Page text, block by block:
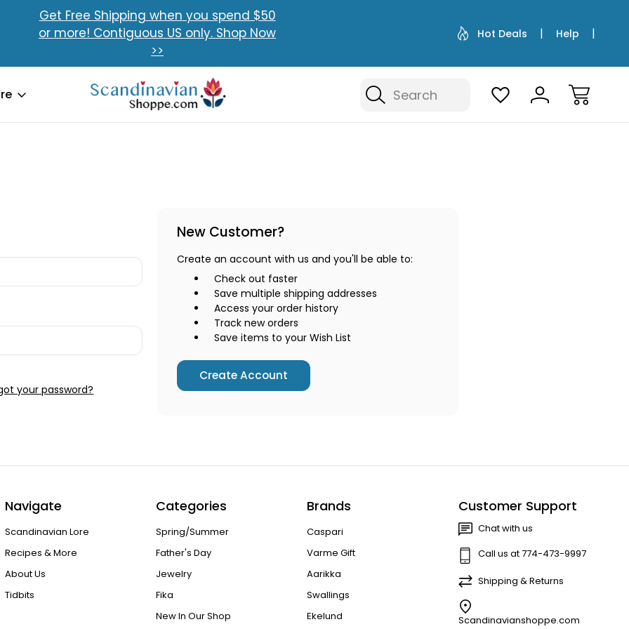
Get Free Shipping when you spend $50
or more! Contiguous US only. Shop Now
>>
Hot Deals Help
Search
your password?
New Customer?
Create an account with us and you'll be able to:
Check out faster
Save multiple shipping addresses
Access your order history
Track new orders
Save items to your Wish List
Create Account
Navigate
Scandinavian Lore
Recipes & More
About Us
Tidbits
Categories
Spring/Summer
Father's Day
Jewelry
Fika
New In Our Shop
Brands
Caspari
Varme Gift
Aarikka
Swallings
Ekelund
Customer Support
Chat with us
Call us at 774-473-9997
Shipping & Returns
Scandinavianshoppe.com